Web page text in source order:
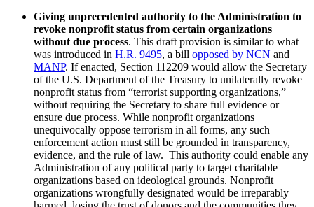
Giving unprecedented authority to the Administration to
revoke nonprofit status from certain organizations
without due process. This draft provision is similar to what
was introduced in H.R. 9495, a bill opposed by NCN and
MANP. If enacted, Section 112209 would allow the Secretary
of the U.S. Department of the Treasury to unilaterally revoke
nonprofit status from “terrorist supporting organizations,”
without requiring the Secretary to share full evidence or
ensure due process. While nonprofit organizations
unequivocally oppose terrorism in all forms, any such
enforcement action must still be grounded in transparency,
evidence, and the rule of law. This authority could enable any
Administration of any political party to target charitable
organizations based on ideological grounds. Nonprofit
organizations wrongfully designated would be irreparably